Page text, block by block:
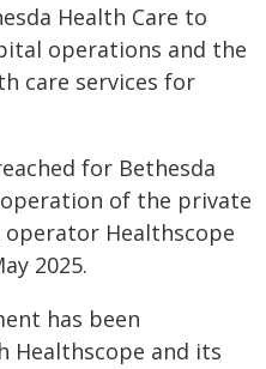
Health Care to
operations and the
care services for
for Bethesda
of the private
Healthscope
2025.
has been
Healthscope and its